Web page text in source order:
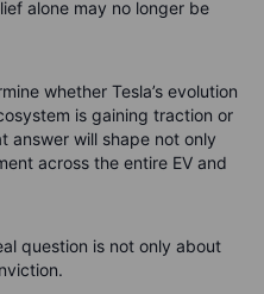
alone may no longer be
whether Tesla’s evolution
is gaining traction or
answer will shape not only
across the entire EV and
question is not only about